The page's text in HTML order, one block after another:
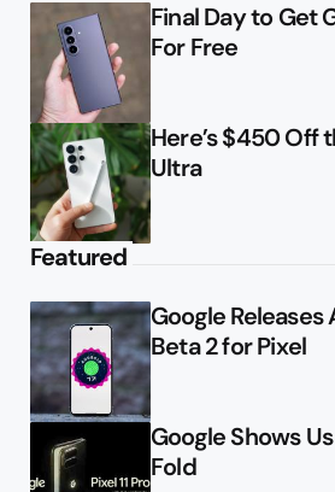
Final Day to Get
For Free
Here’s $450 Off
Ultra
Featured
Google Releases
Beta 2 for Pixel
Google Shows
Fold